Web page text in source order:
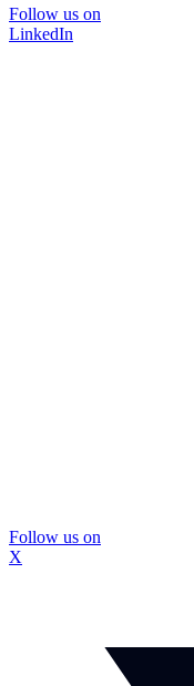
Follow us on
LinkedIn
Follow us on
X